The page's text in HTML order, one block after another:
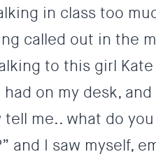
in class too
called out in the
to this girl
on my desk,
me.. what do
and I saw myself,